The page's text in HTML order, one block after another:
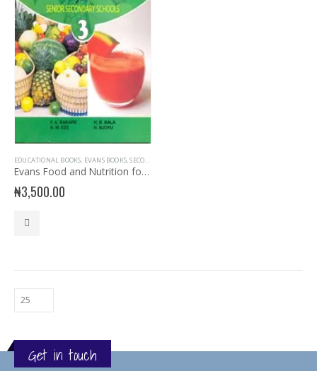
EDUCATIONAL BOOKS, EVANS BOOKS,SECONDARY BOOKS
Evans Food and Nutrition for SSS3
₦3,500.00
Get in touch